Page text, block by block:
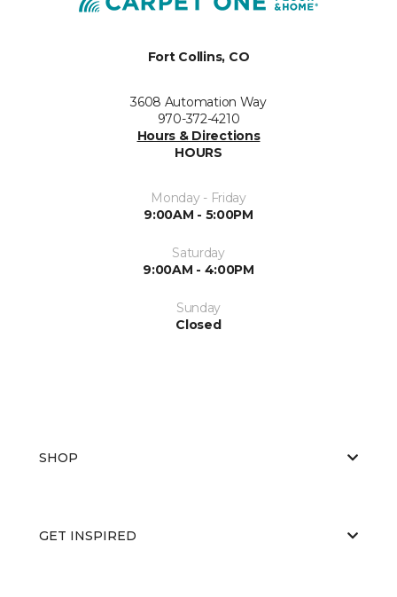
Fort Collins, CO
3608 Automation Way
970-372-4210
Hours & Directions
HOURS
Monday - Friday
9:00AM - 5:00PM
Saturday
9:00AM - 4:00PM
Sunday
Closed
SHOP
GET INSPIRED